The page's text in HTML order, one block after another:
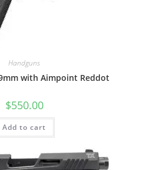
Handguns
with Aimpoint Reddot
$550.00
Add to cart